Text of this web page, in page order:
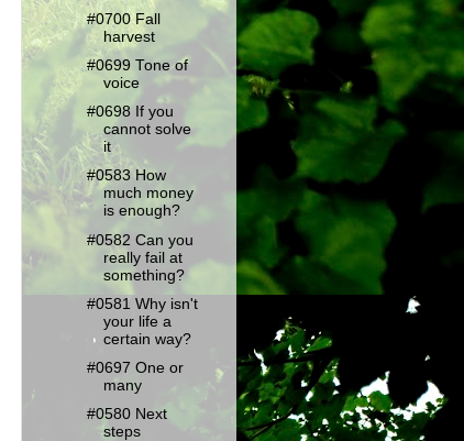
#0700 Fall
harvest
#0699 Tone of
voice
#0698 If you
cannot solve
it
#0583 How
much money
is enough?
#0582 Can you
really fail at
something?
#0581 Why isn't
your life a
certain way?
#0697 One or
many
#0580 Next
steps